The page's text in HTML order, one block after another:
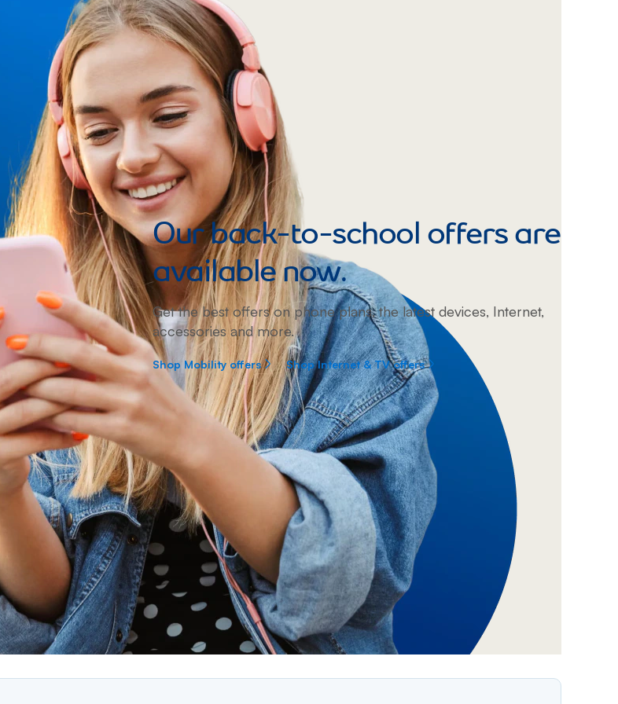
Our back-to-school offers are
available now.
Get the best offers on phone plans, the latest devices, Internet,
accessories and more.
Shop Mobility offers Shop Internet & TV offers